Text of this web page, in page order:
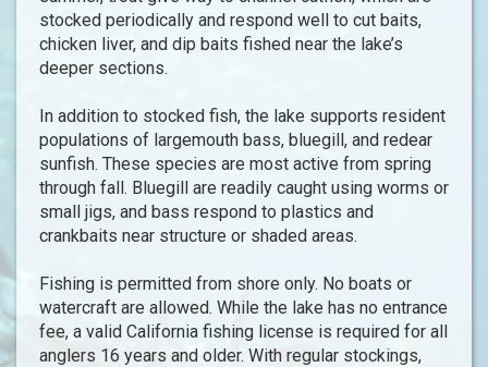
stocked periodically and respond well to cut baits,
chicken liver, and dip baits fished near the lake’s
deeper sections.
In addition to stocked fish, the lake supports resident
populations of largemouth bass, bluegill, and redear
sunfish. These species are most active from spring
through fall. Bluegill are readily caught using worms or
small jigs, and bass respond to plastics and
crankbaits near structure or shaded areas.
Fishing is permitted from shore only. No boats or
watercraft are allowed. While the lake has no entrance
fee, a valid California fishing license is required for all
anglers 16 years and older. With regular stockings,